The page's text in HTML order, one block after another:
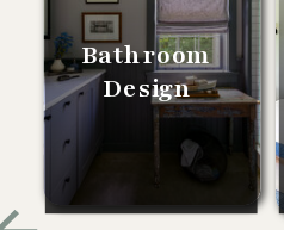
Bathroom
Design